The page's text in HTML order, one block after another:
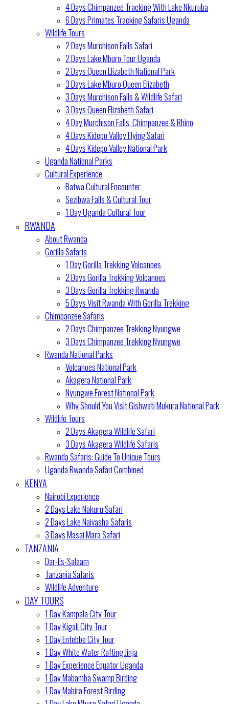
4 Days Chimpanzee Tracking With Lake Nkuruba
6 Days Primates Tracking Safaris Uganda
Wildlife Tours
2 Days Murchison Falls Safari
2 Days Lake Mburo Tour Uganda
2 Days Queen Elizabeth National Park
3 Days Lake Mburo Queen Elizabeth
3 Days Murchison Falls & Wildlife Safari
3 Days Queen Elizabeth Safari
4 Day Murchison Falls, Chimpanzee & Rhino
4 Days Kidepo Valley Flying Safari
4 Days Kidepo Valley National Park
Uganda National Parks
Cultural Experience
Batwa Cultural Encounter
Sezibwa Falls & Cultural Tour
1 Day Uganda Cultural Tour
RWANDA
About Rwanda
Gorilla Safaris
1 Day Gorilla Trekking Volcanoes
2 Days Gorilla Trekking Volcanoes
3 Days Gorilla Trekking Rwanda
5 Days Visit Rwanda With Gorilla Trekking
Chimpanzee Safaris
2 Days Chimpanzee Trekking Nyungwe
3 Days Chimpanzee Trekking Nyungwe
Rwanda National Parks
Volcanoes National Park
Akagera National Park
Nyungwe Forest National Park
Why Should You Visit Gishwati Mukura National Park
Wildlife Tours
2 Days Akagera Wildlife Safari
3 Days Akagera Wildlife Safaris
Rwanda Safaris: Guide To Unique Tours
Uganda Rwanda Safari Combined
KENYA
Nairobi Experience
2 Days Lake Nakuru Safari
2 Days Lake Naivasha Safaris
3 Days Masai Mara Safari
TANZANIA
Dar-Es-Salaam
Tanzania Safaris
Wildlife Adventure
DAY TOURS
1 Day Kampala City Tour
1 Day Kigali City Tour
1 Day Entebbe City Tour
1 Day White Water Rafting Jinja
1 Day Experience Equator Uganda
1 Day Mabamba Swamp Birding
1 Day Mabira Forest Birding